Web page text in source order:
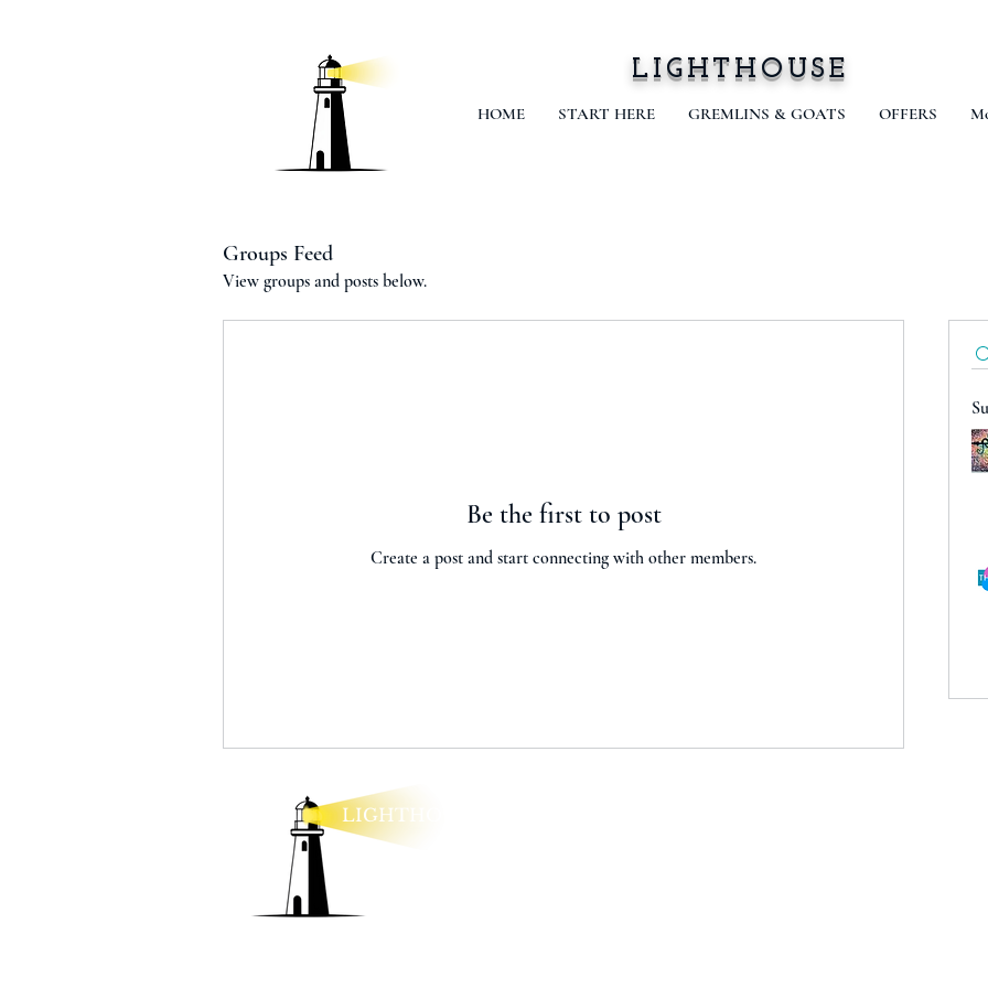
LIGHTHOUSE
HOME START HERE GREMLINS & GOATS OFFERS
Groups Feed
View groups and posts below.
Be the first to post
Create a post and start connecting with other members.
lexie@lighthouseokc.com
LIGHTHOUSE